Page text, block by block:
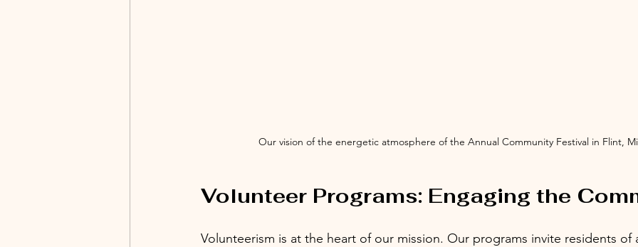
Our vision of the energetic atmosphere of the Annual Community Festival in Flint,
Volunteer Programs: Engaging the
Volunteerism is at the heart of our mission. Our programs invite residents of